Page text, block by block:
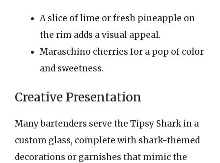
A slice of lime or fresh pineapple on
the rim adds a visual appeal.
Maraschino cherries for a pop of color
and sweetness.
Creative Presentation
Many bartenders serve the Tipsy Shark in a
custom glass, complete with shark-themed
decorations or garnishes that mimic the